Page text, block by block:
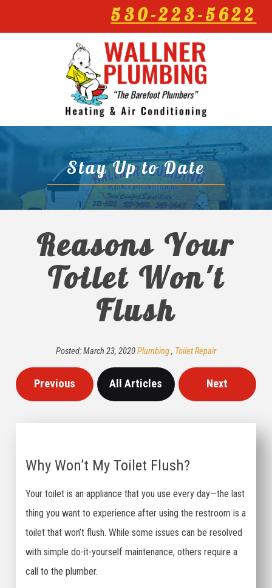
530-223-5622
Stay Up to Date
Reasons Your
Toilet Won't
Flush
Posted:March 23, 2020Plumbing, Toilet Repair
Previous All Articles Next
Why Won’t My Toilet Flush?
Your toilet is an appliance that you use every day—the last
thing you want to experience after using the restroom is a
toilet that won’t flush. While some issues can be resolved
with simple do-it-yourself maintenance, others require a
call to the plumber.